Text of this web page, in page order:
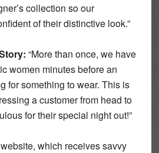
collection so our
of their distinctive look.”
“More than once, we have
women minutes before an
for something to wear. This is
a customer from head to
for their special night out!”
which receives savvy